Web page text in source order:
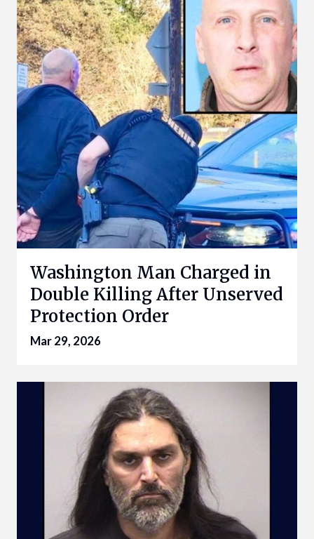
Washington Man Charged in
Double Killing After Unserved
Protection Order
Mar 29, 2026